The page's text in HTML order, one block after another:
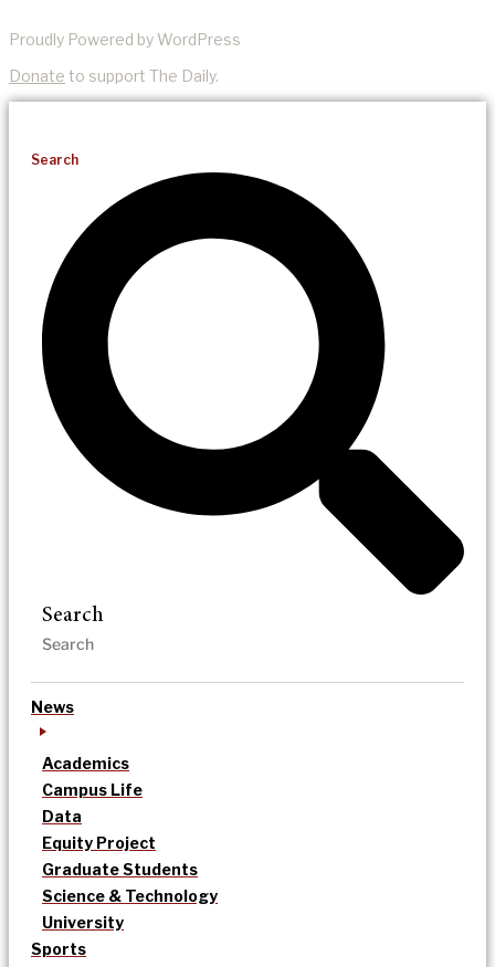
Proudly Powered by WordPress
Donate to support The Daily.
Search
Search
News
Academics
Campus Life
Data
Equity Project
Graduate Students
Science & Technology
University
Sports